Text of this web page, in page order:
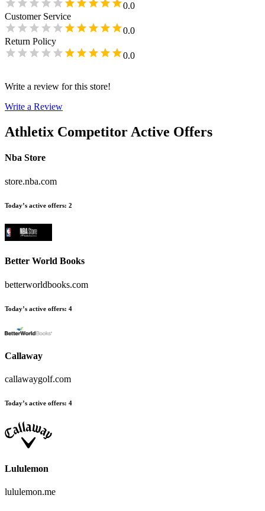
0.0
Customer Service
0.0
Return Policy
0.0
Write a review for this store!
Write a Review
Athletix Competitor Active Offers
Nba Store
store.nba.com
Today’s active offers: 2
Better World Books
betterworldbooks.com
Today’s active offers: 4
Callaway
callawaygolf.com
Today’s active offers: 4
Lululemon
lululemon.me